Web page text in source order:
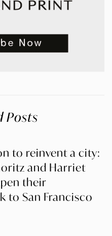
Posts
to reinvent a city:
and Harriet
their
to San Francisco